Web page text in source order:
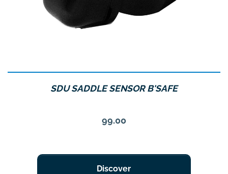
SDU SADDLE SENSOR B'SAFE
99.00
Discover